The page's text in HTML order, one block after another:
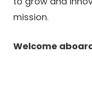
mission.
Welcome